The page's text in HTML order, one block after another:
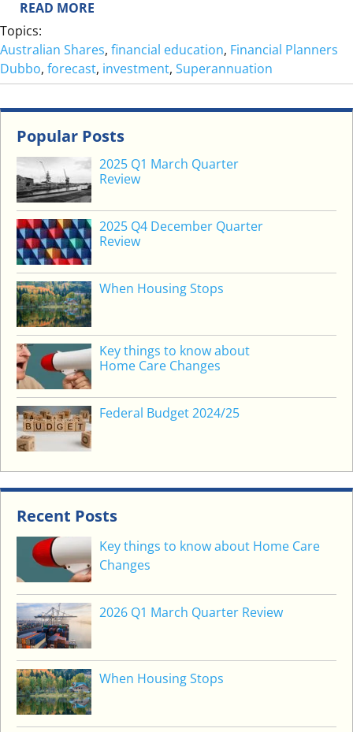
READ MORE
N
E
H
W
O
N
E
R
Topics:
Australian Shares, financial education, Financial Planners
Dubbo, forecast, investment, Superannuation
Popular Posts
2025 Q1 March Quarter
Review
2025 Q4 December Quarter
Review
When Housing Stops
Key things to know about
Home Care Changes
Federal Budget 2024/25
Recent Posts
Key things to know about Home Care
Changes
2026 Q1 March Quarter Review
When Housing Stops